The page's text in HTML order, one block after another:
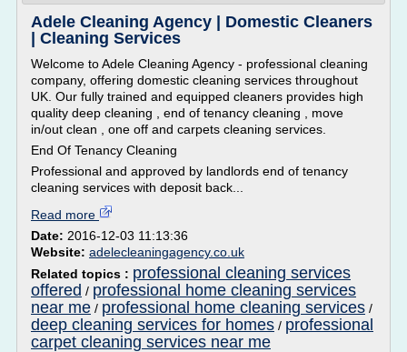
Adele Cleaning Agency | Domestic Cleaners
| Cleaning Services
Welcome to Adele Cleaning Agency - professional cleaning
company, offering domestic cleaning services throughout
UK. Our fully trained and equipped cleaners provides high
quality deep cleaning , end of tenancy cleaning , move
in/out clean , one off and carpets cleaning services.
End Of Tenancy Cleaning
Professional and approved by landlords end of tenancy
cleaning services with deposit back...
Read more
Date: 2016-12-03 11:13:36
Website: adelecleaningagency.co.uk
Related topics : professional cleaning services
offered / professional home cleaning services
near me / professional home cleaning services /
deep cleaning services for homes / professional
carpet cleaning services near me